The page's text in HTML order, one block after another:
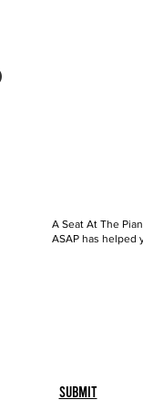
A Seat At The
ASAP has helped
Submit